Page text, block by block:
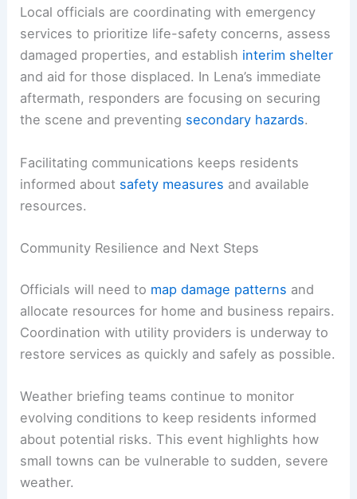
RELATED Tornado Tears Through Illinois as
Severe Storms Slam the Midwest
Response and Recovery Efforts
services to prioritize life-safety concerns, assess
damaged properties, and establishinterim shelter
and aid for those displaced. In Lena’s immediate
the scene and preventing secondary hazards
Facilitating communications keeps residents
informed aboutsafety measures and available
resources.
Officials will need tomap damage patternsand
allocate resources for home and business repairs.
Coordination with utility providers is underway to
restore services as quickly and safely as possible.